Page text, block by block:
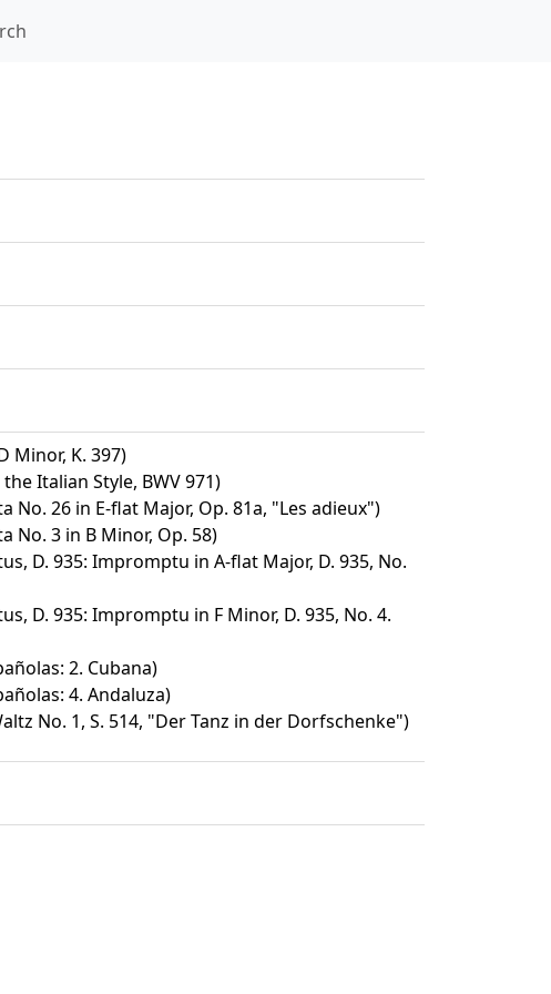
Minor, K. 397)
Italian Style, BWV 971)
No. 26 in E-flat Major, Op. 81a, "Les adieux")
No. 3 in B Minor, Op. 58)
D. 935: Impromptu in A-flat Major, D. 935, No.
D. 935: Impromptu in F Minor, D. 935, No. 4.
2. Cubana)
4. Andaluza)
No. 1, S. 514, "Der Tanz in der Dorfschenke")